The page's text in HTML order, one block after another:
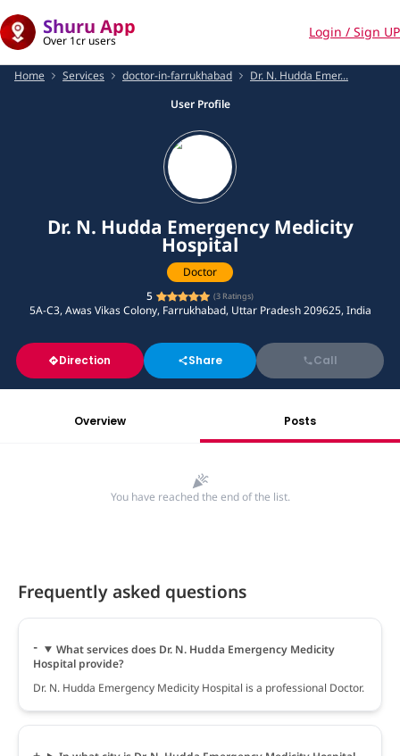
Shuru App
Over 1cr users
Login / Sign UP
Home Services doctor-in-farrukhabad
Dr. N. Hudda Emer...
User Profile
Dr. N. Hudda Emergency Medicity
Hospital
Doctor
5
(3 Ratings)
5A-C3, Awas Vikas Colony, Farrukhabad, Uttar Pradesh 209625, India
Direction Share Call
Overview Posts
You have reached the end of the list.
Frequently asked questions
What services does Dr. N. Hudda Emergency Medicity
Hospital provide?
Dr. N. Hudda Emergency Medicity Hospital is a professional Doctor.